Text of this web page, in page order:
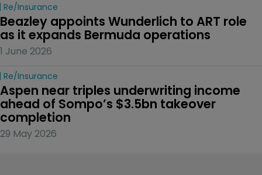
Re/insurance
Beazley appoints Wunderlich to ART role
as it expands Bermuda operations
1 June 2026
Re/insurance
Aspen near triples underwriting income
ahead of Sompo’s $3.5bn takeover
completion
29 May 2026